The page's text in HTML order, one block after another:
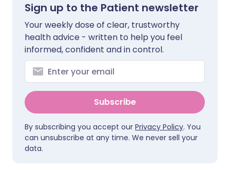
Sign up to the Patient newsletter
Your weekly dose of clear, trustworthy
health advice - written to help you feel
informed, confident and in control.
Subscribe
By subscribing you accept our Privacy Policy. You
can unsubscribe at any time. We never sell your
data.